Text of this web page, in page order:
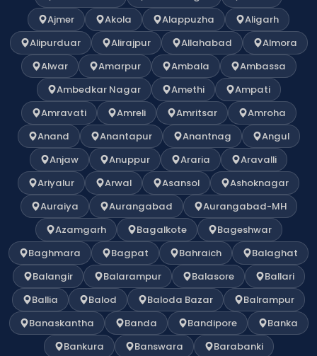
Ajmer
Akola Alappuzha
Aligarh
Alipurduar
Alirajpur Allahabad
Almora
Alwar
Amarpur Ambala
Ambassa
Ambedkar Nagar
Amethi
Ampati
Amravati
Amreli Amritsar
Amroha
Anand
Anantapur Anantnag
Angul
Anjaw
Anuppur Araria
Aravalli
Ariyalur
Arwal Asansol
Ashoknagar
Auraiya
Aurangabad
Aurangabad-MH
Azamgarh
Bagalkote
Bageshwar
Baghmara
Bagpat Bahraich
Balaghat
Balangir
Balarampur Balasore
Ballari
Ballia
Balod Baloda Bazar
Balrampur
Banaskantha
Banda Bandipore
Banka
Bankura
Banswara
Barabanki